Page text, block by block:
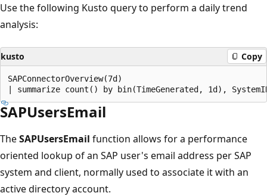
Use the following Kusto query to perform a daily trend
analysis:
kusto Copy
SAPConnectorOverview(7d)
SAPUsersEmail
TheSAPUsersEmail function allows for a performance
oriented lookup of an SAP user's email address per SAP
system and client, normally used to associate it with an
active directory account.